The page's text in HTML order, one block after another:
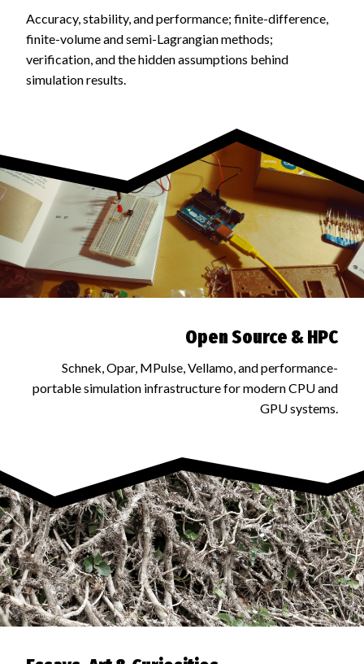
Accuracy, stability, and performance; finite-difference,
finite-volume and semi-Lagrangian methods;
verification, and the hidden assumptions behind
simulation results.
Open Source & HPC
Schnek, Opar, MPulse, Vellamo, and performance-
portable simulation infrastructure for modern CPU and
GPU systems.